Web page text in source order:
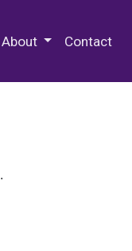
About Contact